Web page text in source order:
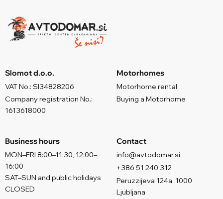
Slomot d.o.o.
VAT No.: SI34828206
Company registration No.:
1613618000
Motorhomes
Motorhome rental
Buying a Motorhome
Business hours
MON–FRI 8:00–11:30, 12:00–
16:00
SAT–SUN and public holidays
CLOSED
Contact
info@avtodomar.si
+386 51 240 312
Peruzzijeva 124a, 1000
Ljubljana